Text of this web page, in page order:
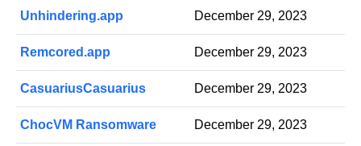
Unhindering.app December 29, 2023
Remcored.app December 29, 2023
CasuariusCasuarius December 29, 2023
ChocVM Ransomware December 29, 2023